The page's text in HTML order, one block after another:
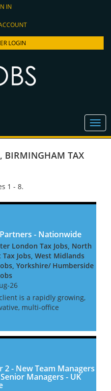
IN
LOGIN
, BIRMINGHAM TAX
1 - 8.
- Nationwide
London Tax Jobs, North
Tax Jobs, West Midlands
Yorkshire/ Humberside
26
is a rapidly growing,
multi-office
several experienced
2 - New Team Managers
Managers - UK